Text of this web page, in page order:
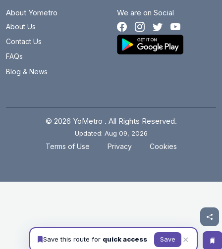
About Yometro
About Us
Contact Us
FAQs
Blog & News
We are on Social
© 2026 YoMetro . All Rights Reserved.
Updated: Aug 09, 2026
Terms of Use Privacy Cookies
Save this route for quick access Save ✕